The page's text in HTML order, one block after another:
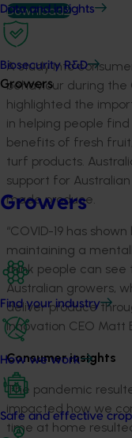
Data and insights
Biosecurity R&D
Growers
Growers
Find your industry
How we work
Safe and effective
Download
A study into
behaviour during the
highlighted the
in helping people
benefits of fresh
turf products.
support for
made produce.
“COVID-19 has
maintaining a
think people can see
Australian growers,
deliver produce
Innovation CEO Matt
Consumer insights
The pandemic
impacted how we
time at home